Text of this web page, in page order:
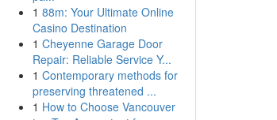
1 88m: Your Ultimate Online
Casino Destination
1 Cheyenne Garage Door
Repair: Reliable Service Y...
1 Contemporary methods for
preserving threatened ...
1 How to Choose Vancouver